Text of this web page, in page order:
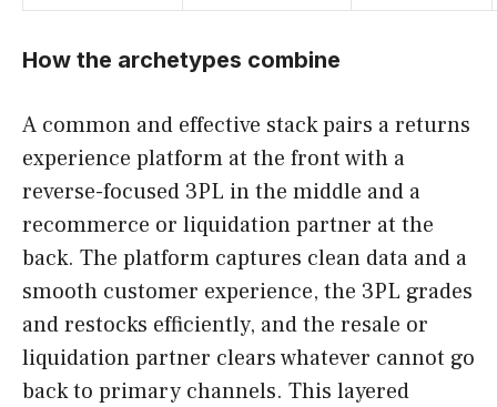
How the archetypes combine
A common and effective stack pairs a returns
experience platform at the front with a
reverse-focused 3PL in the middle and a
recommerce or liquidation partner at the
back. The platform captures clean data and a
smooth customer experience, the 3PL grades
and restocks efficiently, and the resale or
liquidation partner clears whatever cannot go
back to primary channels. This layered